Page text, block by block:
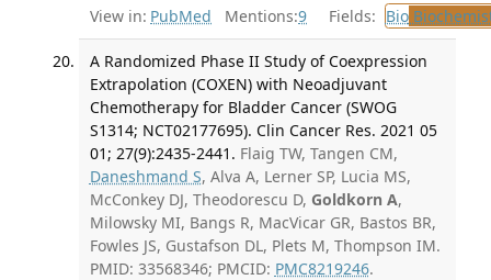
View in: PubMed Mentions:9 Fields: Bio
A Randomized Phase II Study of Coexpression
Extrapolation (COXEN) with Neoadjuvant
Chemotherapy for Bladder Cancer (SWOG
S1314; NCT02177695). Clin Cancer Res. 2021 05
01; 27(9):2435-2441. Flaig TW, Tangen CM,
Daneshmand S, Alva A, Lerner SP, Lucia MS,
McConkey DJ, Theodorescu D, Goldkorn A,
Milowsky MI, Bangs R, MacVicar GR, Bastos BR,
Fowles JS, Gustafson DL, Plets M, Thompson IM.
PMID: 33568346; PMCID: PMC8219246.